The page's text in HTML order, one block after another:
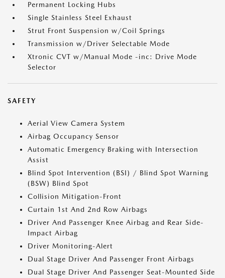
Permanent Locking Hubs
Single Stainless Steel Exhaust
Strut Front Suspension w/Coil Springs
Transmission w/Driver Selectable Mode
Xtronic CVT w/Manual Mode -inc: Drive Mode
Selector
SAFETY
Aerial View Camera System
Airbag Occupancy Sensor
Automatic Emergency Braking with Intersection
Assist
Blind Spot Intervention (BSI) / Blind Spot Warning
(BSW) Blind Spot
Collision Mitigation-Front
Curtain 1st And 2nd Row Airbags
Driver And Passenger Knee Airbag and Rear Side-
Impact Airbag
Driver Monitoring-Alert
Dual Stage Driver And Passenger Front Airbags
Dual Stage Driver And Passenger Seat-Mounted Side